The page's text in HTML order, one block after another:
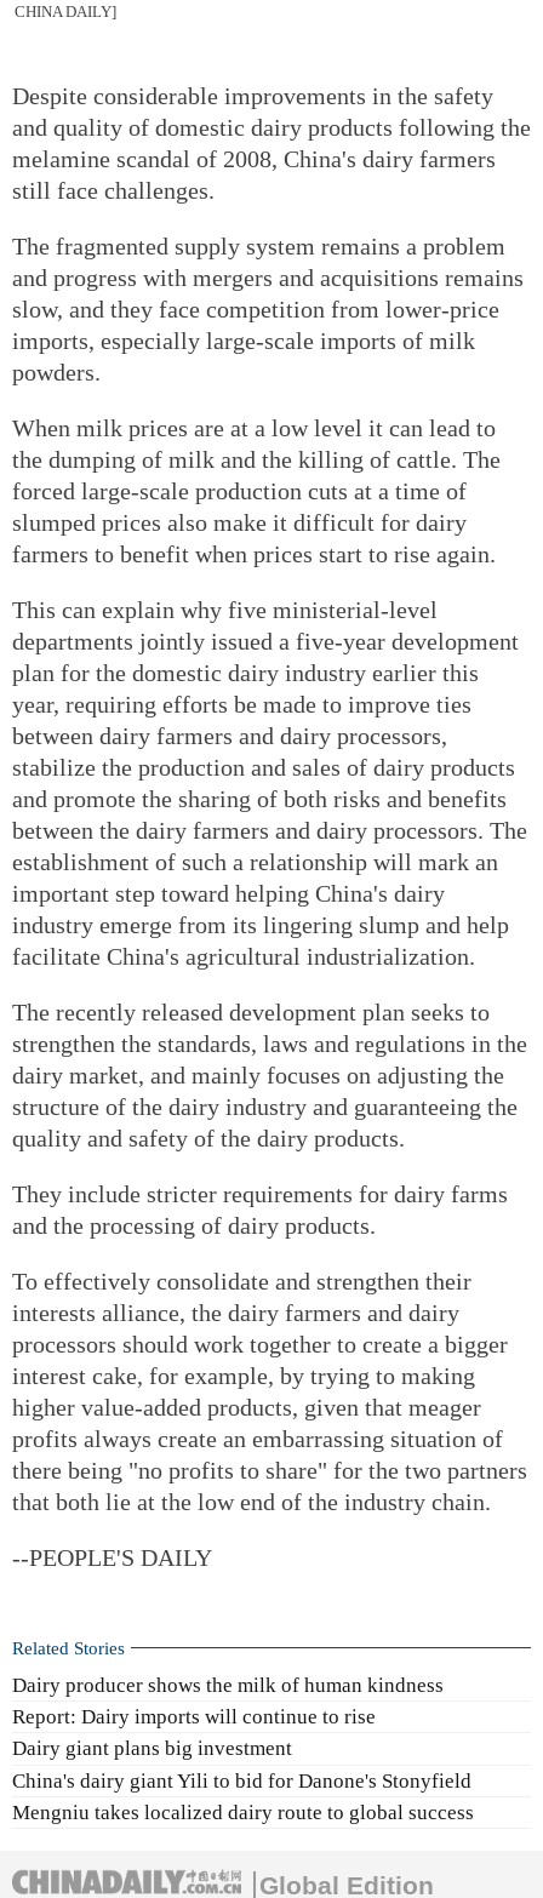
CHINA DAILY]
Despite considerable improvements in the safety
and quality of domestic dairy products following the
melamine scandal of 2008, China's dairy farmers
still face challenges.
The fragmented supply system remains a problem
and progress with mergers and acquisitions remains
slow, and they face competition from lower-price
imports, especially large-scale imports of milk
powders.
When milk prices are at a low level it can lead to
the dumping of milk and the killing of cattle. The
forced large-scale production cuts at a time of
slumped prices also make it difficult for dairy
farmers to benefit when prices start to rise again.
This can explain why five ministerial-level
departments jointly issued a five-year development
plan for the domestic dairy industry earlier this
year, requiring efforts be made to improve ties
between dairy farmers and dairy processors,
stabilize the production and sales of dairy products
and promote the sharing of both risks and benefits
between the dairy farmers and dairy processors. The
establishment of such a relationship will mark an
important step toward helping China's dairy
industry emerge from its lingering slump and help
facilitate China's agricultural industrialization.
The recently released development plan seeks to
strengthen the standards, laws and regulations in the
dairy market, and mainly focuses on adjusting the
structure of the dairy industry and guaranteeing the
quality and safety of the dairy products.
They include stricter requirements for dairy farms
and the processing of dairy products.
To effectively consolidate and strengthen their
interests alliance, the dairy farmers and dairy
processors should work together to create a bigger
interest cake, for example, by trying to making
higher value-added products, given that meager
profits always create an embarrassing situation of
there being "no profits to share" for the two partners
that both lie at the low end of the industry chain.
--PEOPLE'S DAILY
Related Stories
Dairy producer shows the milk of human kindness
Report: Dairy imports will continue to rise
Dairy giant plans big investment
China's dairy giant Yili to bid for Danone's Stonyfield
Mengniu takes localized dairy route to global success
Global Edition